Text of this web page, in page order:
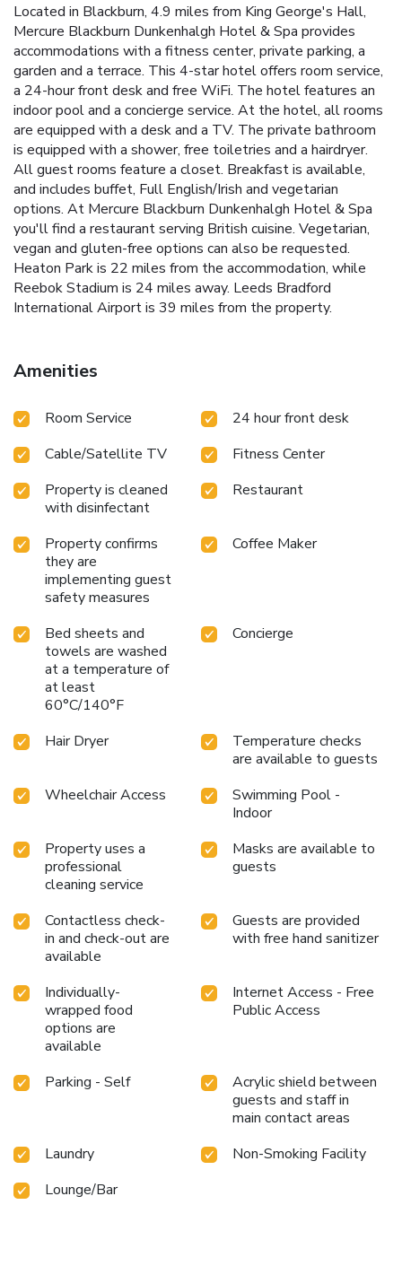
Located in Blackburn, 4.9 miles from King George's Hall,
Mercure Blackburn Dunkenhalgh Hotel & Spa provides
accommodations with a fitness center, private parking, a
garden and a terrace. This 4-star hotel offers room service,
a 24-hour front desk and free WiFi. The hotel features an
indoor pool and a concierge service. At the hotel, all rooms
are equipped with a desk and a TV. The private bathroom
is equipped with a shower, free toiletries and a hairdryer.
All guest rooms feature a closet. Breakfast is available,
and includes buffet, Full English/Irish and vegetarian
options. At Mercure Blackburn Dunkenhalgh Hotel & Spa
you'll find a restaurant serving British cuisine. Vegetarian,
vegan and gluten-free options can also be requested.
Heaton Park is 22 miles from the accommodation, while
Reebok Stadium is 24 miles away. Leeds Bradford
International Airport is 39 miles from the property.
Amenities
Room Service
24 hour front desk
Cable/Satellite TV
Fitness Center
Property is cleaned
with disinfectant
Restaurant
Property confirms
they are
implementing guest
safety measures
Coffee Maker
Bed sheets and
towels are washed
at a temperature of
at least
60°C/140°F
Concierge
Hair Dryer
Temperature checks
are available to guests
Wheelchair Access
Swimming Pool -
Indoor
Property uses a
professional
cleaning service
Masks are available to
guests
Contactless check-
in and check-out are
available
Guests are provided
with free hand sanitizer
Individually-
wrapped food
options are
available
Internet Access - Free
Public Access
Parking - Self
Acrylic shield between
guests and staff in
main contact areas
Laundry
Non-Smoking Facility
Lounge/Bar